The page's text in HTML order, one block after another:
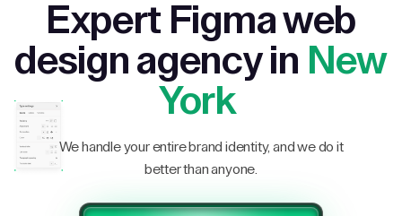
Expert Figma web
design agency in New
York
We handle your entire brand identity, and we do it
better than anyone.